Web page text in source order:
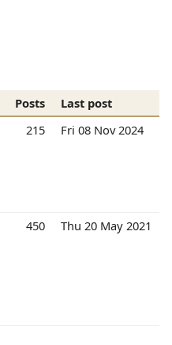
Posts
Last post
215 Fri 08 Nov 2024
450 Thu 20 May 2021